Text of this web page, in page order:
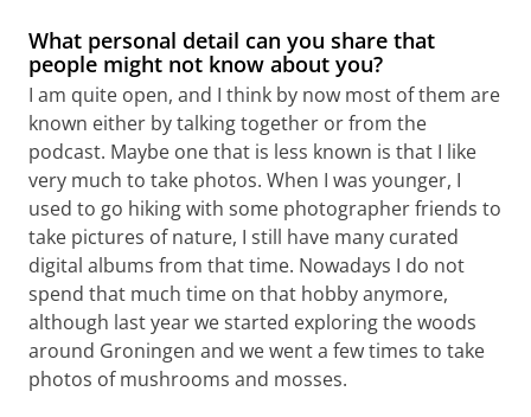
What personal detail can you share that
people might not know about you?
I am quite open, and I think by now most of them are
known either by talking together or from the
podcast. Maybe one that is less known is that I like
very much to take photos. When I was younger, I
used to go hiking with some photographer friends to
take pictures of nature, I still have many curated
digital albums from that time. Nowadays I do not
spend that much time on that hobby anymore,
although last year we started exploring the woods
around Groningen and we went a few times to take
photos of mushrooms and mosses.